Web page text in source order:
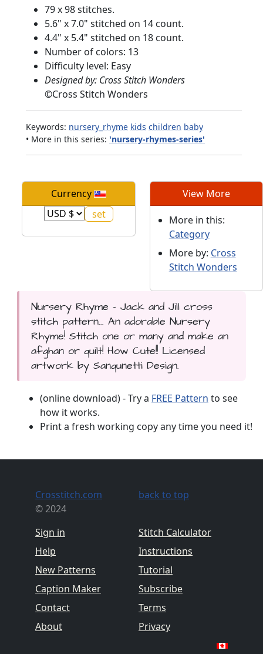
79 x 98 stitches.
5.6" x 7.0" stitched on 14 count.
4.4" x 5.4" stitched on 18 count.
Number of colors: 13
Difficulty level: Easy
Designed by: Cross Stitch Wonders
©Cross Stitch Wonders
Keywords: nursery_rhyme kids children baby
• More in this series: 'nursery-rhymes-series'
Currency View More
More in this:
Category
More by: Cross
Stitch Wonders
Nursery Rhyme - Jack and Jill cross
stitch pattern... An adorable Nursery
Rhyme! Stitch one or many and make an
afghan or quilt! How Cute!! Licensed
artwork by Sanqunetti Design.
(online download) - Try a FREE Pattern to see
how it works.
Print a fresh working copy any time you need it!
Crosstitch.com
© 2024
Sign in
Help
New Patterns
Caption Maker
Contact
About
back to top
Stitch Calculator
Instructions
Tutorial
Subscribe
Terms
Privacy